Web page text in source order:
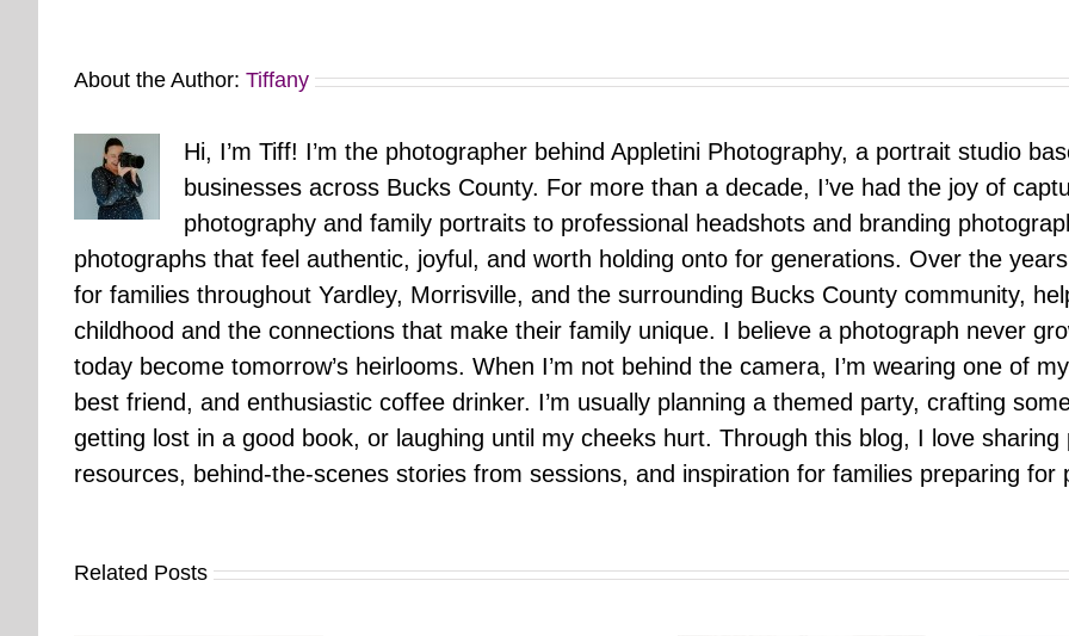
About the Author: Tiffany
Hi, I’m Tiff! I’m the photographer behind Appletini Photography, a portrait studio
businesses across Bucks County. For more than a decade, I’ve had the joy of
photography and family portraits to professional headshots and branding
photographs that feel authentic, joyful, and worth holding onto for generations. Over the
for families throughout Yardley, Morrisville, and the surrounding Bucks County community,
childhood and the connections that make their family unique. I believe a photograph never
today become tomorrow’s heirlooms. When I’m not behind the camera, I’m wearing one of
best friend, and enthusiastic coffee drinker. I’m usually planning a themed party, crafting
getting lost in a good book, or laughing until my cheeks hurt. Through this blog, I love
resources, behind-the-scenes stories from sessions, and inspiration for families preparing for
Related Posts